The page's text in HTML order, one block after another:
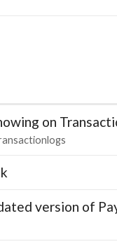
on
version of